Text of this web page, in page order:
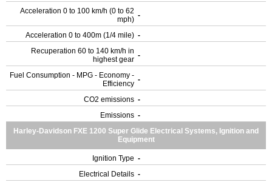
Acceleration 0 to 100 km/h (0 to 62
mph) -
Acceleration 0 to 400m (1/4 mile) -
Recuperation 60 to 140 km/h in
highest gear -
Fuel Consumption - MPG - Economy -
Efficiency -
CO2 emissions -
Emissions -
Harley-Davidson FXE 1200 Super Glide Electrical Systems, Ignition and
Equipment
Ignition Type -
Electrical Details -